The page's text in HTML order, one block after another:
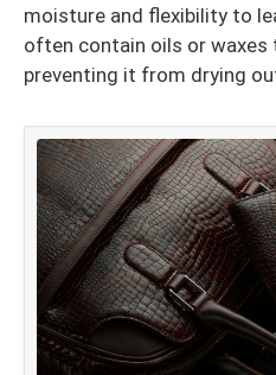
moisture and flexibility to
often contain oils or
preventing it from drying